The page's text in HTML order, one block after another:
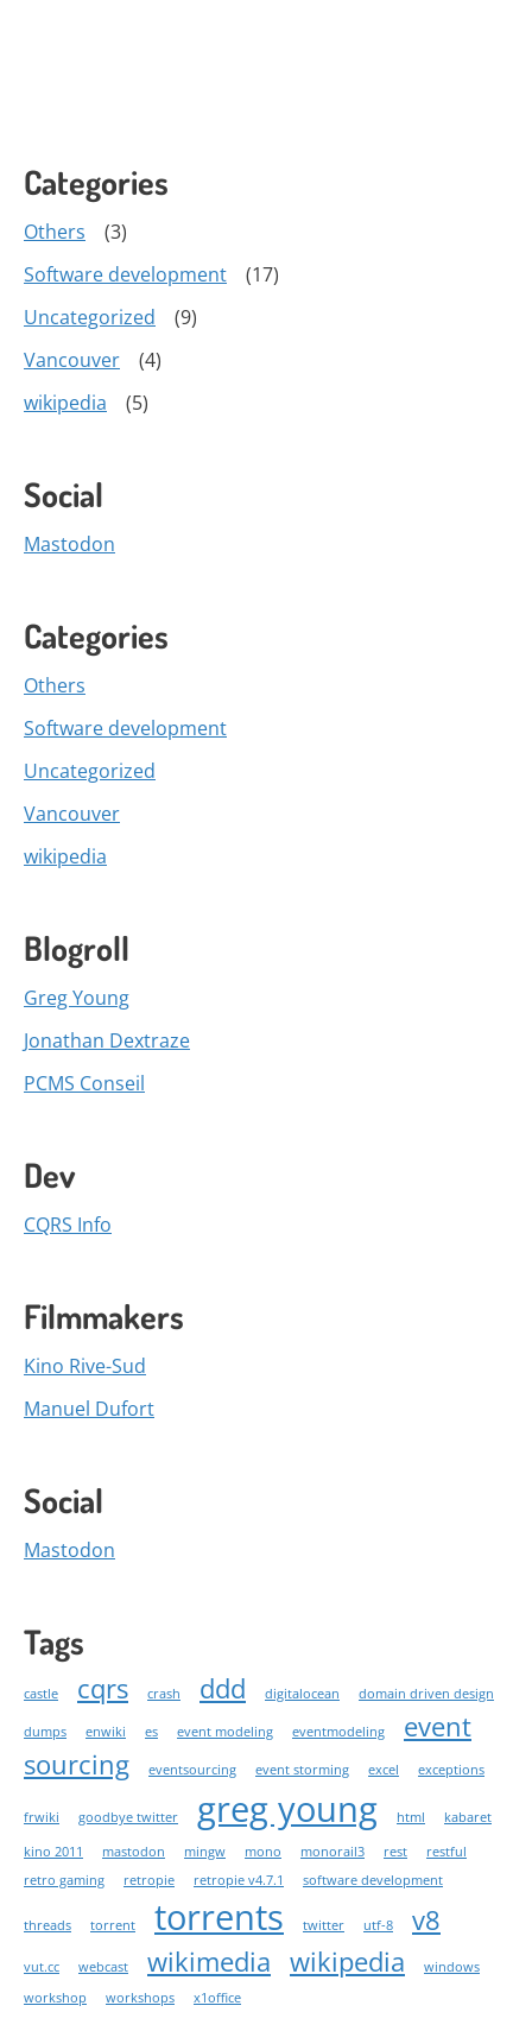
Categories
Others
(3)
Software development
(17)
Uncategorized
(9)
Vancouver
(4)
wikipedia
(5)
Social
Mastodon
Categories
Others
Software development
Uncategorized
Vancouver
wikipedia
Blogroll
Greg Young
Jonathan Dextraze
PCMS Conseil
Dev
CQRS Info
Filmmakers
Kino Rive-Sud
Manuel Dufort
Social
Mastodon
Tags
castle cqrs crash ddd digitalocean domain driven design
dumps enwiki es event modeling eventmodeling
event
sourcing
eventsourcing event storming excel exceptions
frwiki goodbye twitter greg young html kabaret
kino 2011 mastodon mingw mono monorail3 rest
restful
retro gaming
retropie retropie v4.7.1 software development
threads torrent torrents twitter utf-8 v8
vut.cc webcast wikimedia wikipedia
windows
workshop
workshops x1office